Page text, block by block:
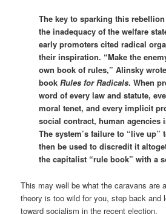
The key to sparking this
the inadequacy of the welfare
early promoters cited radical
their inspiration. “Make the
own book of rules,” Alinsky
bookRules for Radicals. When
word of every law and statute,
moral tenet, and every implicit
social contract, human agencies
The system’s failure to “live up”
then be used to discredit it
the capitalist “rule book” with a
This may well be what the caravans are
theory is too wild for you, step back and
toward socialism in the recent election.